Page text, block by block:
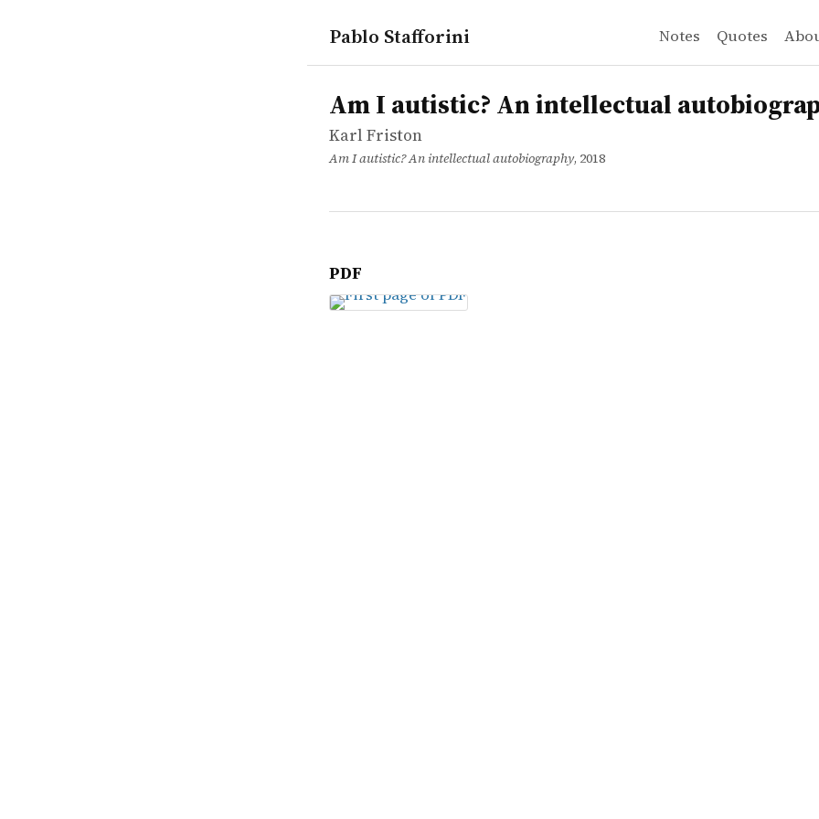
Pablo Stafforini Notes Quotes
works
Karl Friston
Am I autistic? An intellectual autobiography
article
Am I autistic? An intellectual
Karl Friston
Am I autistic? An intellectual autobiography, 2018
PDF